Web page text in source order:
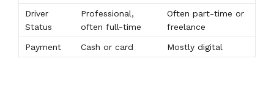
Driver
Status
Professional,
often full-time
Often part-time or
freelance
Payment Cash or card Mostly digital